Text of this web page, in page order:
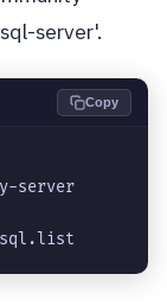
server'.
Copy
server